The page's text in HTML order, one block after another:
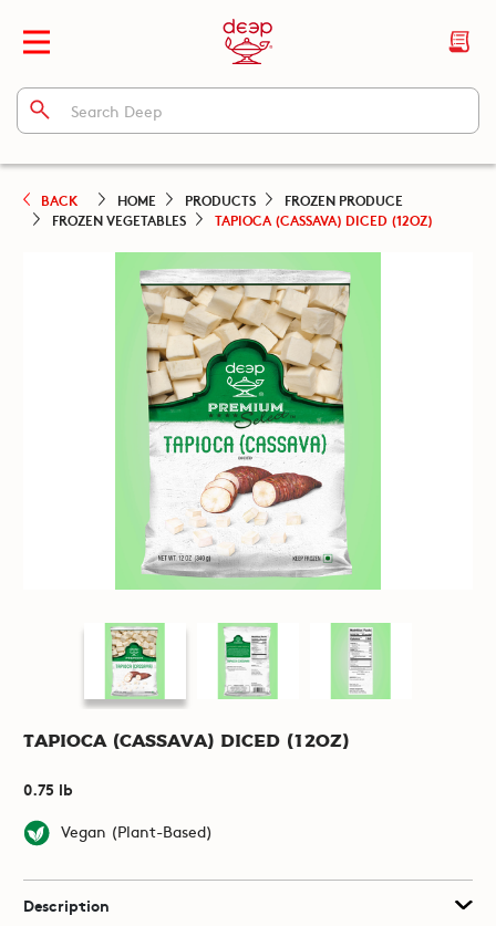
BACK HOME PRODUCTS
FROZEN PRODUCE
FROZEN VEGETABLES
TAPIOCA (CASSAVA) DICED (12OZ)
Tapioca (Cassava) Diced (12oz)
0.75 lb
Vegan (Plant-Based)
Description